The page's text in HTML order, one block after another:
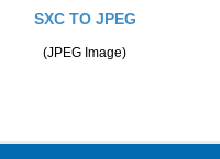
SXC TO JPEG
(JPEG Image)